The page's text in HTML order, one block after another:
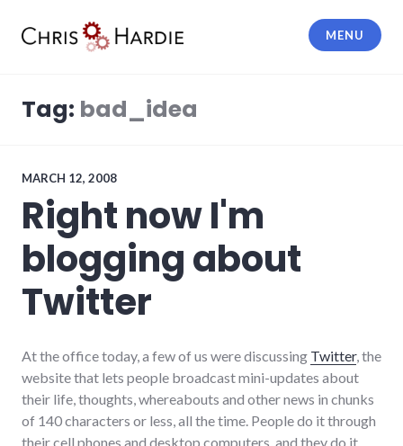
MENU
Tag: bad_idea
MARCH 12, 2008
Right now I'm
blogging about
Twitter
At the office today, a few of us were discussing Twitter, the
website that lets people broadcast mini-updates about
their life, thoughts, whereabouts and other news in chunks
of 140 characters or less, all the time. People do it through
their cell phones and desktop computers, and they do it